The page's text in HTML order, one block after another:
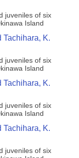
juveniles of six
Island
Tachihara, K.
juveniles of six
Island
Tachihara, K.
juveniles of six
Island
Tachihara, K.
juveniles of six